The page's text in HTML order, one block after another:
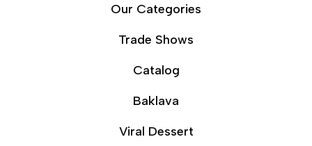
Our Categories
Trade Shows
Catalog
Baklava
Viral Dessert